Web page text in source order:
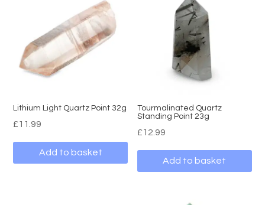
Lithium Light Quartz Point 32g
£11.99
Add to basket
Tourmalinated Quartz
Standing Point 23g
£12.99
Add to basket